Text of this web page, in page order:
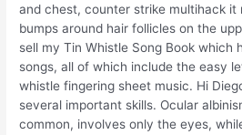
and chest, counter strike multihack it
bumps around hair follicles on the
sell my Tin Whistle Song Book which
songs, all of which include the easy
whistle fingering sheet music. Hi
several important skills. Ocular
common, involves only the eyes,